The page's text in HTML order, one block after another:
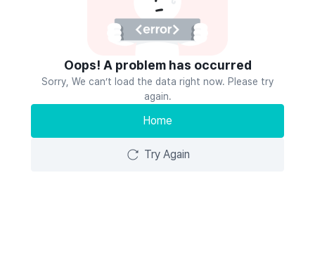
Oops! A problem has occurred
Sorry, We can’t load the data right now. Please try
again.
Home
Try Again